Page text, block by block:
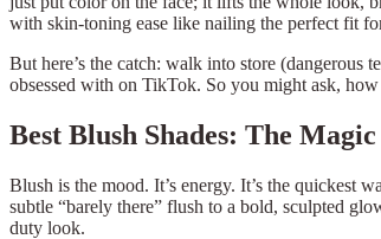
with skin-toning ease like nailing the perfect fit
But here’s the catch: walk into store (dangerous
obsessed with on TikTok. So you might ask, how
Best Blush Shades: The
Blush is the mood. It’s energy. It’s the quickest
subtle “barely there” flush to a bold, sculpted
duty look.